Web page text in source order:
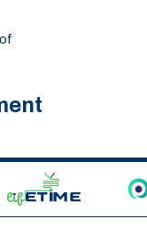
lifETIME CDT